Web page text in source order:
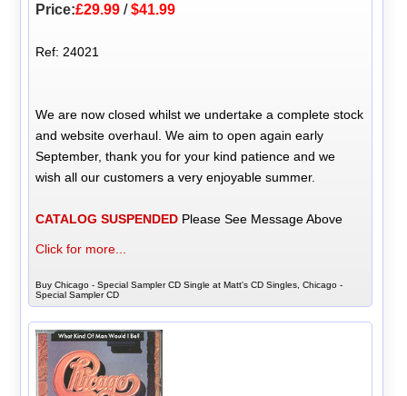
Price:£29.99 /$41.99
Ref: 24021
We are now closed whilst we undertake a complete stock
and website overhaul. We aim to open again early
September, thank you for your kind patience and we
wish all our customers a very enjoyable summer.
CATALOG SUSPENDED Please See Message Above
Click for more...
Buy Chicago - Special Sampler CD Single at Matt's CD Singles, Chicago -
Special Sampler CD